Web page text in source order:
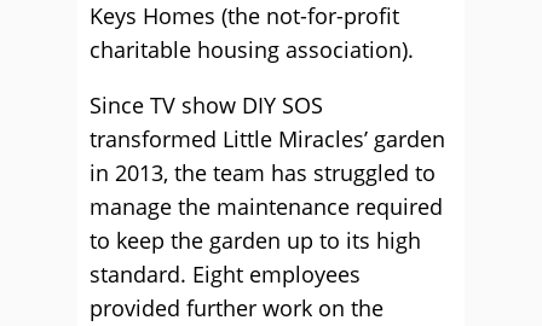
Keys Homes (the not-for-profit
charitable housing association).
Since TV show DIY SOS
transformed Little Miracles’ garden
in 2013, the team has struggled to
manage the maintenance required
to keep the garden up to its high
standard. Eight employees
provided further work on the